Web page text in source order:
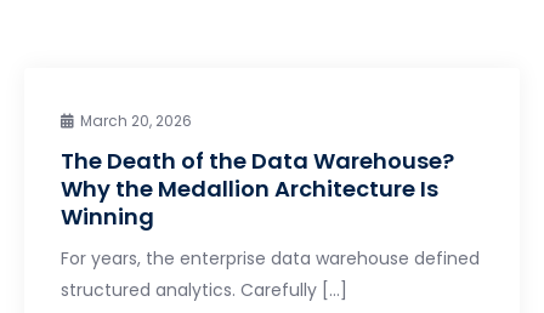
March 20, 2026
The Death of the Data Warehouse?
Why the Medallion Architecture Is
Winning
For years, the enterprise data warehouse defined
structured analytics. Carefully […]